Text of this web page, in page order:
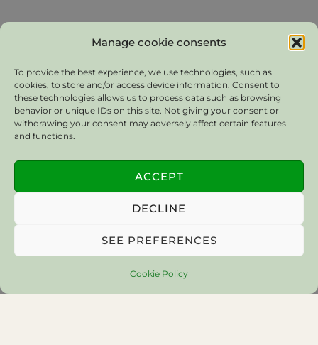
Manage cookie consents
To provide the best experience, we use technologies, such as
cookies, to store and/or access device information. Consent to
these technologies allows us to process data such as browsing
behavior or unique IDs on this site. Not giving your consent or
withdrawing your consent may adversely affect certain features
and functions.
ACCEPT
DECLINE
SEE PREFERENCES
Cookie Policy